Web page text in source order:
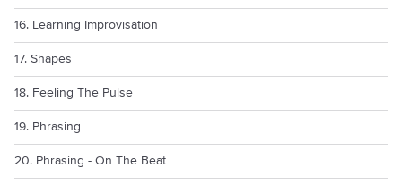
16. Learning Improvisation
17. Shapes
18. Feeling The Pulse
19. Phrasing
20. Phrasing - On The Beat